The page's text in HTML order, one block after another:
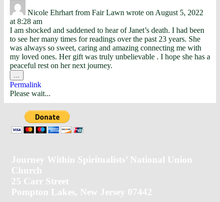
Nicole Ehrhartfrom Fair Lawn wrote onAugust 5, 2022
at 8:28 am
I am shocked and saddened to hear of Janet’s death. I had been
to see her many times for readings over the past 23 years. She
was always so sweet, caring and amazing connecting me with
my loved ones. Her gift was truly unbelievable . I hope she has a
peaceful rest on her next journey.
...
Permalink
Please wait...
Journey Within Spiritualists’ National Union
Church
25 Carr Street
Pompton Lakes, New Jersey 07442